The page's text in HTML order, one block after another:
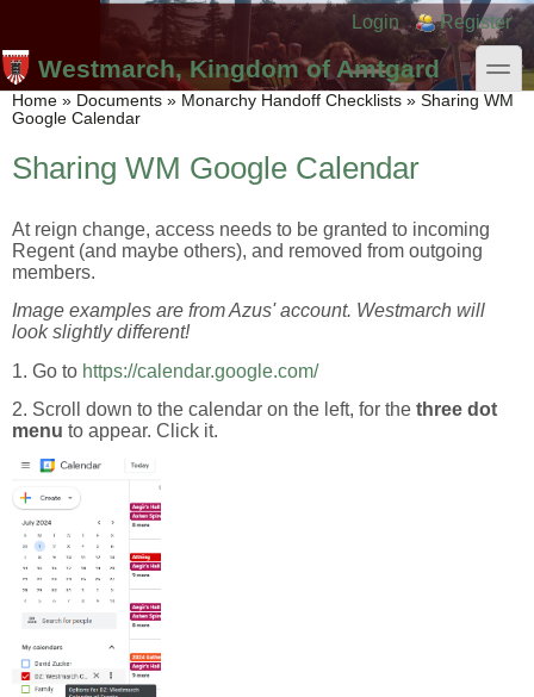
Skip to main content
Skip to search
Login links
Login Register
Westmarch, Kingdom of Amtgard
toggle
You are here
Home » Documents » Monarchy Handoff Checklists » Sharing WM
Google Calendar
Sharing WM Google Calendar
At reign change, access needs to be granted to incoming
Regent (and maybe others), and removed from outgoing
members.
Image examples are from Azus' account. Westmarch will
look slightly different!
1. Go to https://calendar.google.com/
2. Scroll down to the calendar on the left, for the three dot
menu to appear. Click it.